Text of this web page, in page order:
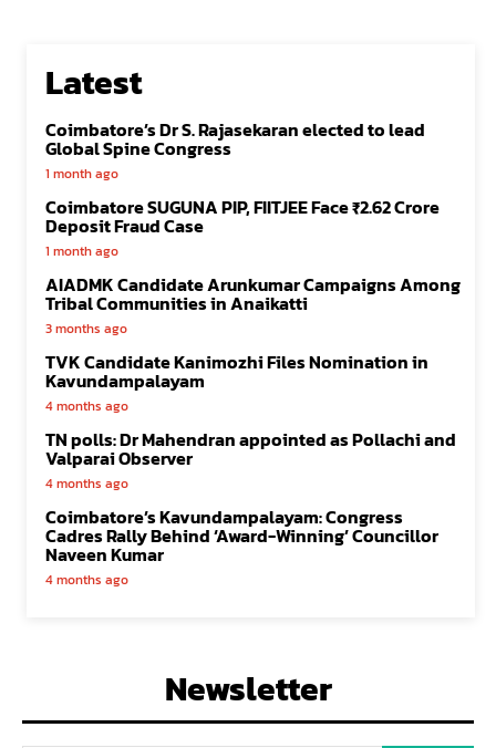
Latest
Coimbatore’s Dr S. Rajasekaran elected to lead
Global Spine Congress
1 month ago
Coimbatore SUGUNA PIP, FIITJEE Face ₹2.62 Crore
Deposit Fraud Case
1 month ago
AIADMK Candidate Arunkumar Campaigns Among
Tribal Communities in Anaikatti
3 months ago
TVK Candidate Kanimozhi Files Nomination in
Kavundampalayam
4 months ago
TN polls: Dr Mahendran appointed as Pollachi and
Valparai Observer
4 months ago
Coimbatore’s Kavundampalayam: Congress
Cadres Rally Behind ‘Award-Winning’ Councillor
Naveen Kumar
4 months ago
Newsletter